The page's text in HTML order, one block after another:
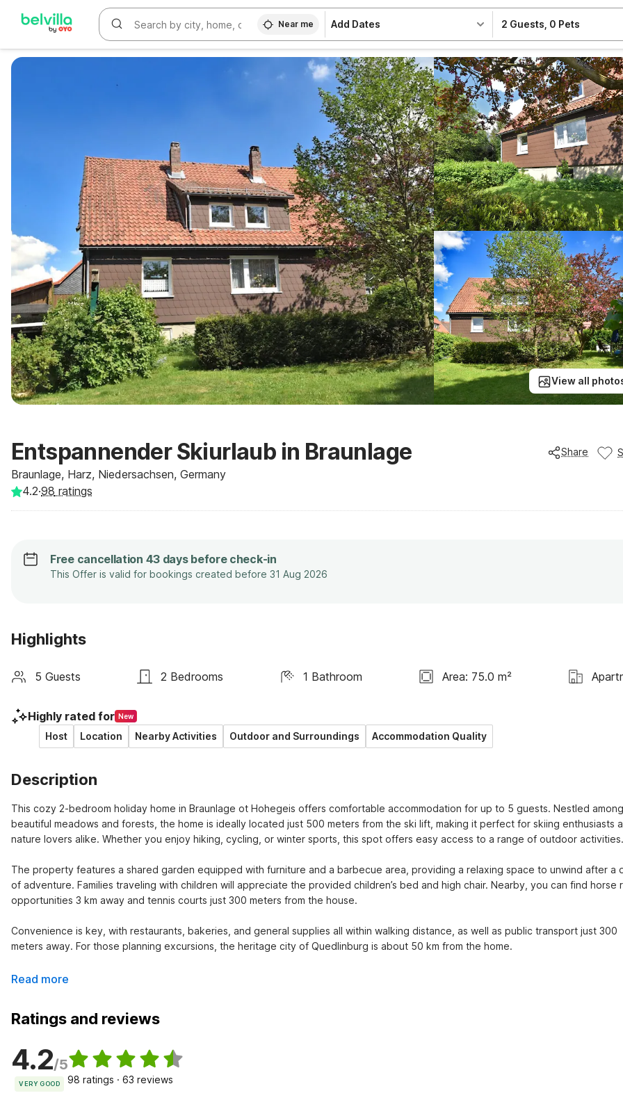
Near me Add Dates 2 Guests 0 Pets
View all
Entspannender Skiurlaub in Braunlage
Braunlage, Harz, Niedersachsen, Germany
Share
4.2·98 ratings
Free cancellation 43 days before check-in
This Offer is valid for bookings created before 31 Aug 2026
Highlights
5 Guests 2 Bedrooms 1 Bathroom Area: 75.0 m²
Highly rated for New
Host Location Nearby Activities Outdoor and Surroundings Accommodation Quality
Description
This cozy 2-bedroom holiday home in Braunlage ot Hohegeis offers comfortable accommodation for up to 5 guests. Nestled among
beautiful meadows and forests, the home is ideally located just 500 meters from the ski lift, making it perfect for skiing enthusiasts
nature lovers alike. Whether you enjoy hiking, cycling, or winter sports, this spot offers easy access to a range of outdoor activities.
The property features a shared garden equipped with furniture and a barbecue area, providing a relaxing space to unwind after a
of adventure. Families traveling with children will appreciate the provided children’s bed and high chair. Nearby, you can find horse
opportunities 3 km away and tennis courts just 300 meters from the house.
Convenience is key, with restaurants, bakeries, and general supplies all within walking distance, as well as public transport just 300
meters away. For those planning excursions, the heritage city of Quedlinburg is about 50 km from the home.
Read more
Ratings and reviews
4.2/5
VERY GOOD 98 ratings · 63 reviews